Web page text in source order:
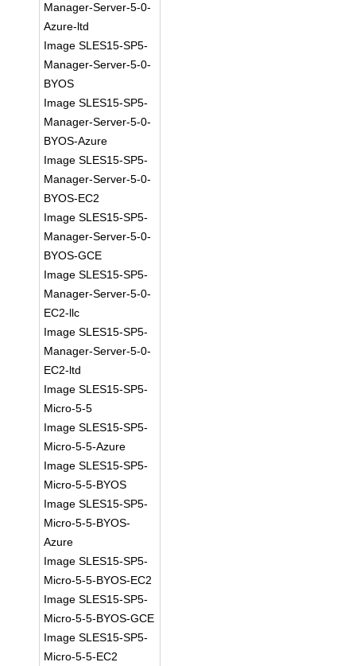
Manager-Server-5-0-
Azure-ltd
Image SLES15-SP5-
Manager-Server-5-0-
BYOS
Image SLES15-SP5-
Manager-Server-5-0-
BYOS-Azure
Image SLES15-SP5-
Manager-Server-5-0-
BYOS-EC2
Image SLES15-SP5-
Manager-Server-5-0-
BYOS-GCE
Image SLES15-SP5-
Manager-Server-5-0-
EC2-llc
Image SLES15-SP5-
Manager-Server-5-0-
EC2-ltd
Image SLES15-SP5-
Micro-5-5
Image SLES15-SP5-
Micro-5-5-Azure
Image SLES15-SP5-
Micro-5-5-BYOS
Image SLES15-SP5-
Micro-5-5-BYOS-
Azure
Image SLES15-SP5-
Micro-5-5-BYOS-EC2
Image SLES15-SP5-
Micro-5-5-BYOS-GCE
Image SLES15-SP5-
Micro-5-5-EC2